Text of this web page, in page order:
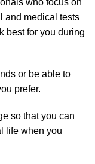
who focus on
and medical tests
best for you during
or be able to
prefer.
so that you can
life when you